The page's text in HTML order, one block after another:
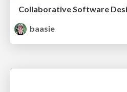
baasie